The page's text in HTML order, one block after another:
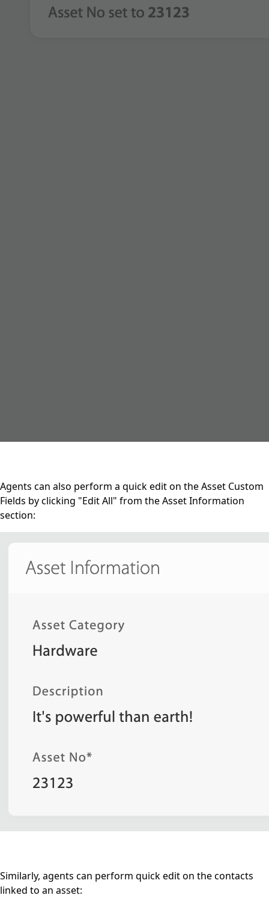
Agents can also perform a quick edit on the Asset Custom
Fields by clicking "Edit All" from the Asset Information
section:
Similarly, agents can perform quick edit on the contacts
linked to an asset: